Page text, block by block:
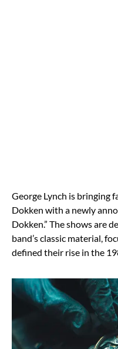
George Lynch is bringing
Dokken with a newly
Dokken.” The shows are
band’s classic material,
defined their rise in the